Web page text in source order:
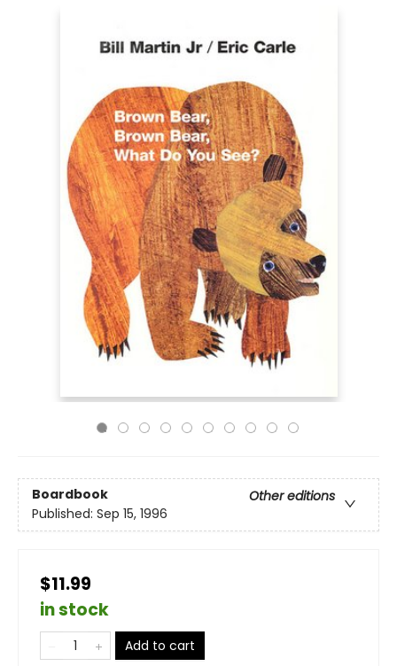
Boardbook
Other editions
Published: Sep 15, 1996
$11.99
in stock
Add to cart